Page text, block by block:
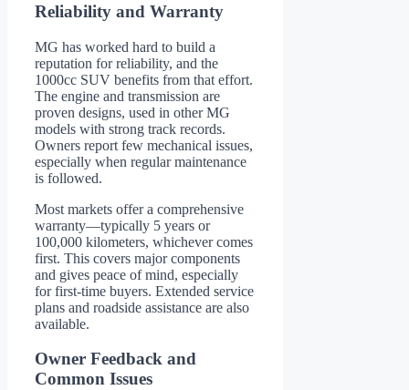
Reliability and Warranty
MG has worked hard to build a
reputation for reliability, and the
1000cc SUV benefits from that effort.
The engine and transmission are
proven designs, used in other MG
models with strong track records.
Owners report few mechanical issues,
especially when regular maintenance
is followed.
Most markets offer a comprehensive
warranty—typically 5 years or
100,000 kilometers, whichever comes
first. This covers major components
and gives peace of mind, especially
for first-time buyers. Extended service
plans and roadside assistance are also
available.
Owner Feedback and
Common Issues